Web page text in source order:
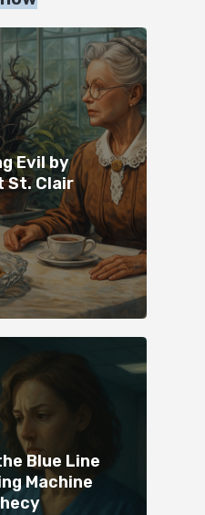
Evil by
St. Clair
Blue Line
Machine